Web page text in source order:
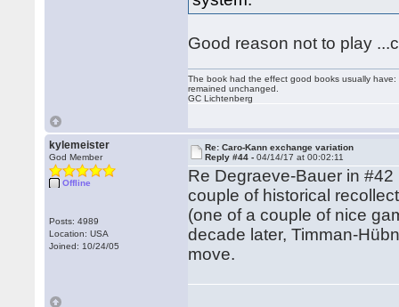
Good reason not to play
The book had the effect good books usually
remained unchanged.
GC Lichtenberg
kylemeister
God Member
Offline
Posts: 4989
Location: USA
Joined: 10/24/05
Re: Caro-Kann exchange variation
Reply #44 -04/14/17 at 00:02:11
Re Degraeve-Bauer in
couple of historical
(one of a couple of nice
decade later, Timman-
move.